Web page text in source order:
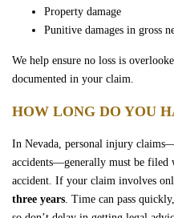
Property damage
Punitive damages in gross
We help ensure no loss is
documented in your claim.
HOW LONG DO YOU
In Nevada, personal injury
accidents—generally must be filed
accident. If your claim involves
three years. Time can pass